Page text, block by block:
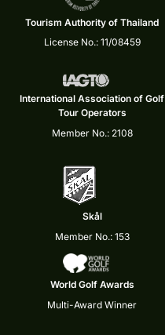
Tourism Authority of Thailand
License No.: 11/08459
International Association of Golf
Tour Operators
Member No.: 2108
Skål
Member No.: 153
World Golf Awards
Multi-Award Winner